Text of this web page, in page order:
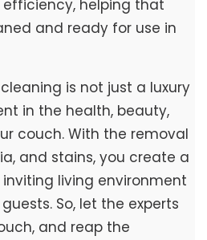
helping that
and ready for use in
is not just a luxury
in the health, beauty,
couch. With the removal
and stains, you create a
living environment
So, let the experts
and reap the